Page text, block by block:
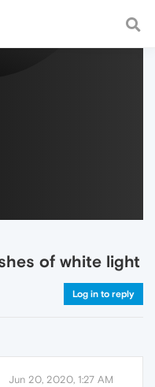
a fast and
of white light
Log in to reply
Jun 20, 2020, 1:27 AM